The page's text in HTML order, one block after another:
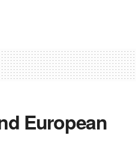
European